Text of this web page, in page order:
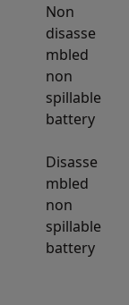
Non
disasse
mbled
non
spillable
battery
Disasse
mbled
non
spillable
battery